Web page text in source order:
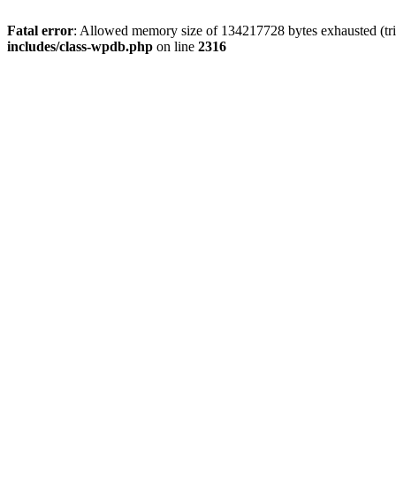
Fatal error: Allowed memory size of 134217728 bytes exhausted
includes/class-wpdb.php on line 2316